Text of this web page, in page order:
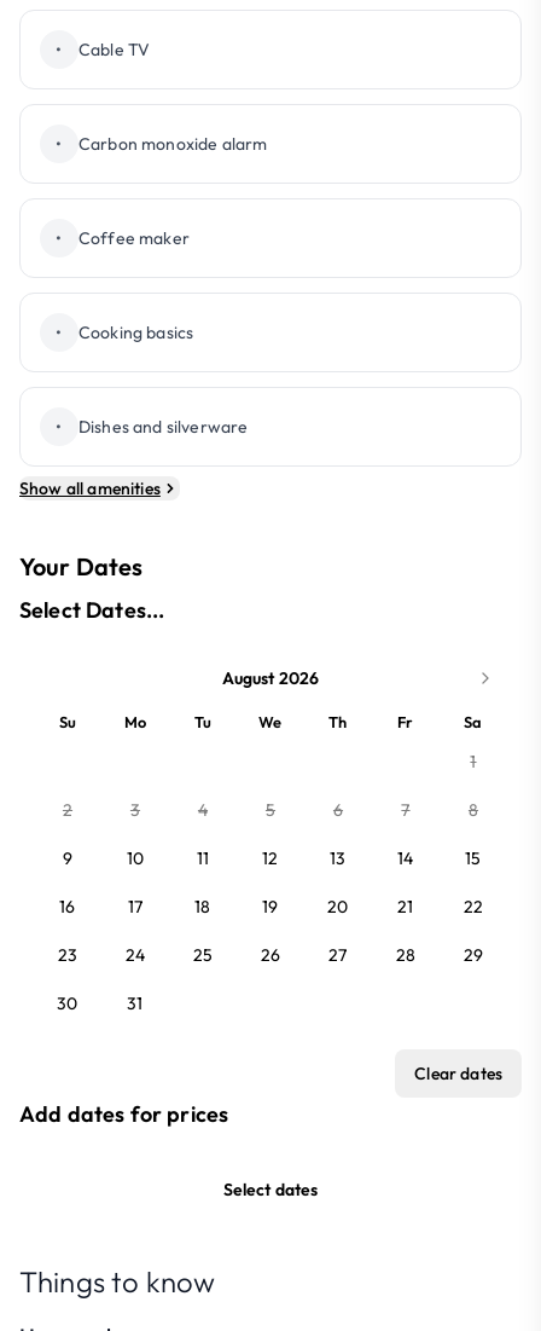
• Cable TV
• Carbon monoxide alarm
• Coffee maker
• Cooking basics
• Dishes and silverware
Show all amenities
Your Dates
Select Dates...
August 2026
Su Mo Tu We Th Fr Sa
1
2 3 4 5 6 7 8
9 10 11 12 13 14 15
16 17 18 19 20 21 22
23 24 25 26 27 28 29
30 31
Clear dates
Add dates for prices
Select dates
Things to know